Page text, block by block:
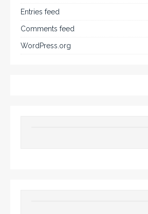
Entries feed
Comments feed
WordPress.org